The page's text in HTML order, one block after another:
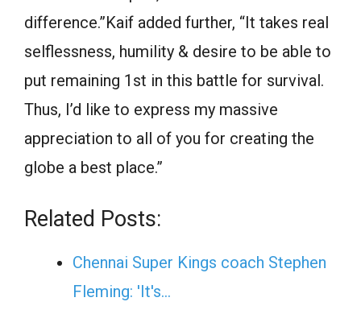
difference.”Kaif added further, “It takes real
selflessness, humility & desire to be able to
put remaining 1st in this battle for survival.
Thus, I’d like to express my massive
appreciation to all of you for creating the
globe a best place.”
Related Posts:
Chennai Super Kings coach Stephen
Fleming: 'It's…